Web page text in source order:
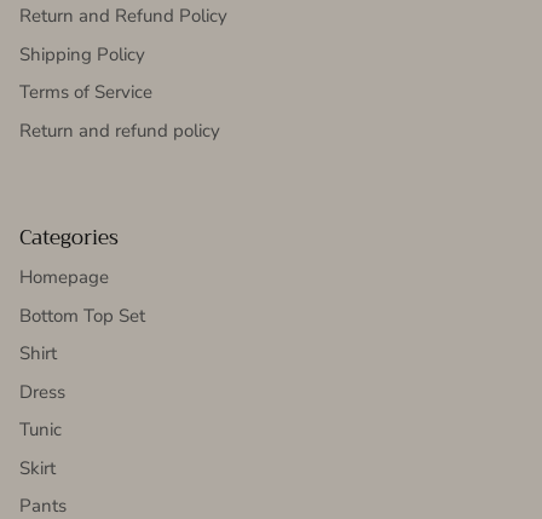
Return and Refund Policy
Shipping Policy
Terms of Service
Return and refund policy
Categories
Homepage
Bottom Top Set
Shirt
Dress
Tunic
Skirt
Pants